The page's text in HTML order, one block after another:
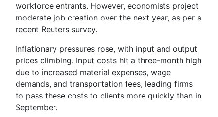
workforce entrants. However, economists project
moderate job creation over the next year, as per a
recent Reuters survey.
Inflationary pressures rose, with input and output
prices climbing. Input costs hit a three-month high
due to increased material expenses, wage
demands, and transportation fees, leading firms
to pass these costs to clients more quickly than in
September.